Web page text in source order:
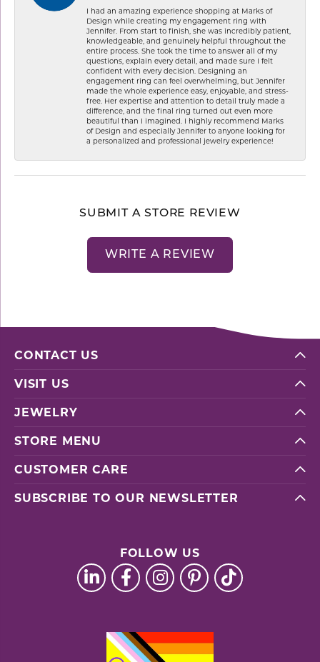
I had an amazing experience shopping at Marks of
Design while creating my engagement ring with
Jennifer. From start to finish, she was incredibly patient,
knowledgeable, and genuinely helpful throughout the
entire process. She took the time to answer all of my
questions, explain every detail, and made sure I felt
confident with every decision. Designing an
engagement ring can feel overwhelming, but Jennifer
made the whole experience easy, enjoyable, and stress-
free. Her expertise and attention to detail truly made a
difference, and the final ring turned out even more
beautiful than I imagined. I highly recommend Marks
of Design and especially Jennifer to anyone looking for
a personalized and professional jewelry experience!
SUBMIT A STORE REVIEW
WRITE A REVIEW
CONTACT US
VISIT US
JEWELRY
STORE MENU
CUSTOMER CARE
SUBSCRIBE TO OUR NEWSLETTER
FOLLOW US